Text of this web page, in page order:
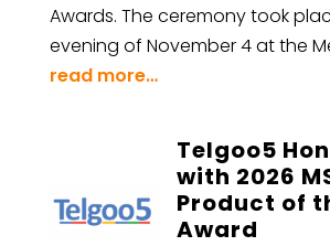
Awards. The ceremony took
evening of November 4 at the
read more…
Telgoo5
with 2026
Product of
Award